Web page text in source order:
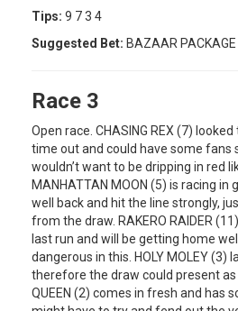
Tips: 9 7 3 4
Suggested Bet: BAZAAR
Race 3
Open race. CHASING REX (7)
time out and could have some fans
wouldn’t want to be dripping in red
MANHATTAN MOON (5) is racing
well back and hit the line strongly,
from the draw. RAKERO RAIDER
last run and will be getting home
dangerous in this. HOLY MOLEY (3)
therefore the draw could present as
QUEEN (2) comes in fresh and has